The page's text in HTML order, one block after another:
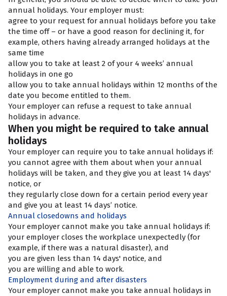
annual holidays. Your employer must:
agree to your request for annual holidays before you take
the time off – or have a good reason for declining it, for
example, others having already arranged holidays at the
same time
allow you to take at least 2 of your 4 weeks’ annual
holidays in one go
allow you to take annual holidays within 12 months of the
date you become entitled to them.
Your employer can refuse a request to take annual
holidays in advance.
When you might be required to take annual
holidays
Your employer can require you to take annual holidays if:
you cannot agree with them about when your annual
holidays will be taken, and they give you at least 14 days'
notice, or
they regularly close down for a certain period every year
and give you at least 14 days’ notice.
Annual closedowns and holidays
Your employer cannot make you take annual holidays if:
your employer closes the workplace unexpectedly (for
example, if there was a natural disaster), and
you are given less than 14 days' notice, and
you are willing and able to work.
Employment during and after disasters
Your employer cannot make you take annual holidays in